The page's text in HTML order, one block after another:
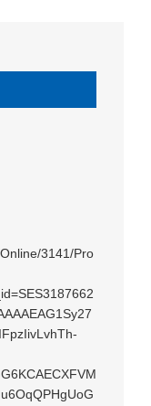
3141/Pro